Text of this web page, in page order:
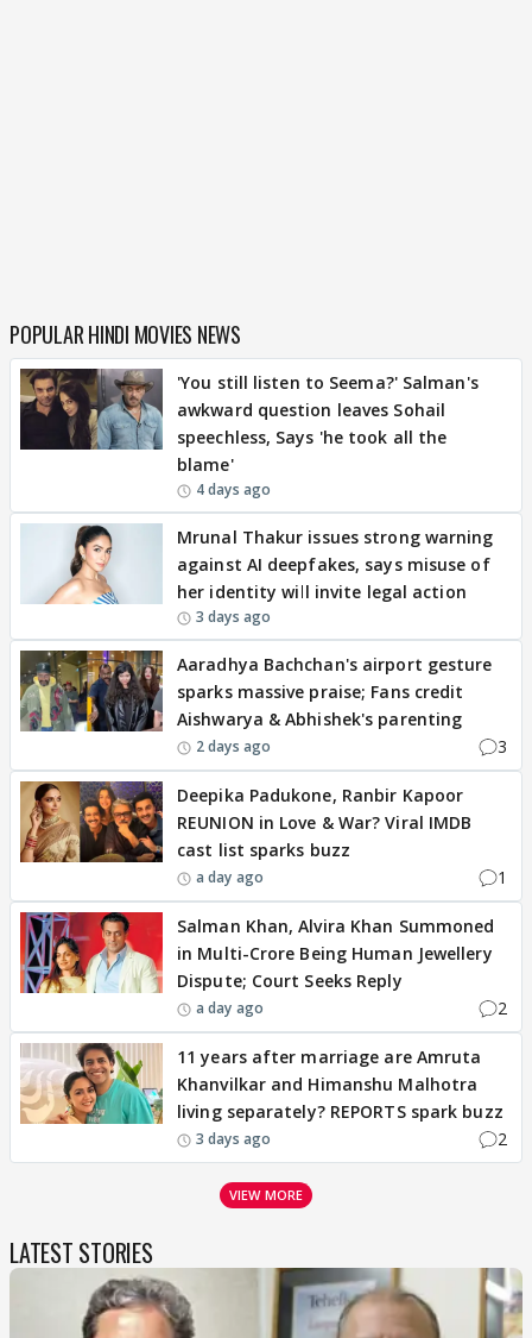
POPULAR HINDI MOVIES NEWS
'You still listen to Seema?' Salman's
awkward question leaves Sohail
speechless, Says 'he took all the
blame'
4 days ago
Mrunal Thakur issues strong warning
against AI deepfakes, says misuse of
her identity will invite legal action
3 days ago
Aaradhya Bachchan's airport gesture
sparks massive praise; Fans credit
Aishwarya & Abhishek's parenting
2 days ago 3
Deepika Padukone, Ranbir Kapoor
REUNION in Love & War? Viral IMDB
cast list sparks buzz
a day ago 1
Salman Khan, Alvira Khan Summoned
in Multi-Crore Being Human Jewellery
Dispute; Court Seeks Reply
a day ago 2
11 years after marriage are Amruta
Khanvilkar and Himanshu Malhotra
living separately? REPORTS spark buzz
3 days ago 2
VIEW MORE
LATEST STORIES